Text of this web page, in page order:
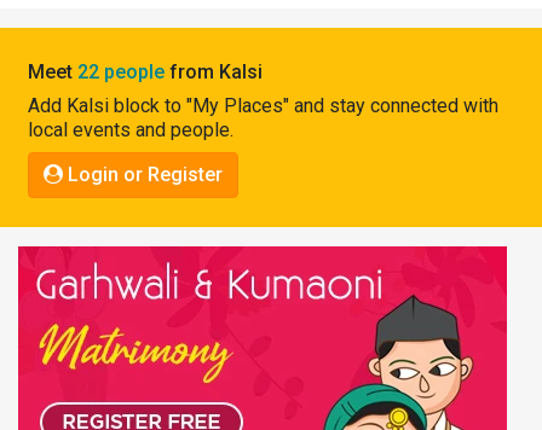
Meet 22 people from Kalsi
Add Kalsi block to "My Places" and stay connected with
local events and people.
Login or Register